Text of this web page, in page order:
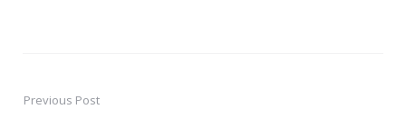
Previous Post